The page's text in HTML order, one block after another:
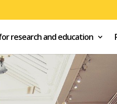
research and education